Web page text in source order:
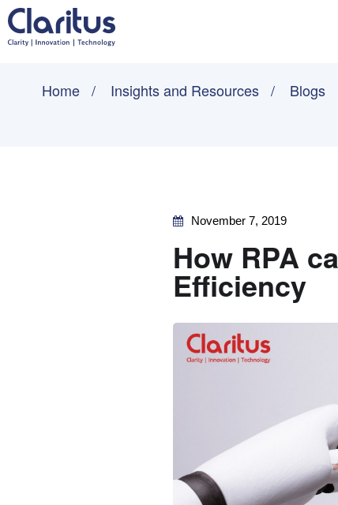
Home Insights and Resources Blogs
November 7, 2019
How RPA
Efficiency